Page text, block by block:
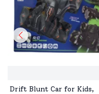
Drift Blunt Car for Kids,